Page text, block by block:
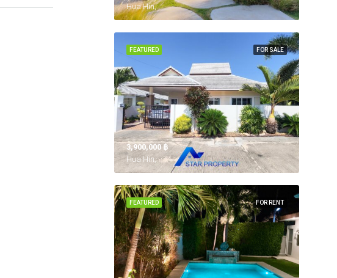
Hua Hin,
FOR SALE
FEATURED
3,900,000 ‎฿
Hua Hin,
FOR RENT
FEATURED